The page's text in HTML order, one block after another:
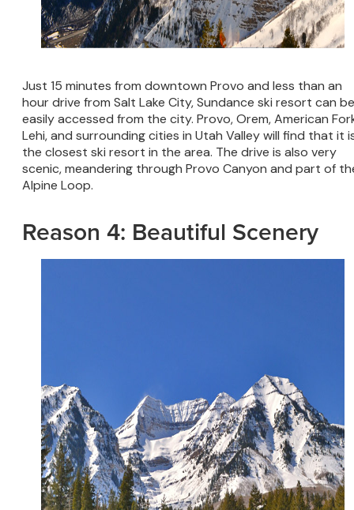
Just 15 minutes from downtown Provo and less than an
hour drive from Salt Lake City, Sundance ski resort can be
easily accessed from the city. Provo, Orem, American
Lehi, and surrounding cities in Utah Valley will find that it
the closest ski resort in the area. The drive is also very
scenic, meandering through Provo Canyon and part of
Alpine Loop.
Reason 4: Beautiful Scenery